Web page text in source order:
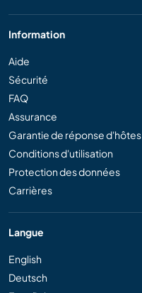
Information
Aide
Sécurité
FAQ
Assurance
Garantie de réponse d'hôtes
Conditions d'utilisation
Protection des données
Carrières
Langue
English
Deutsch